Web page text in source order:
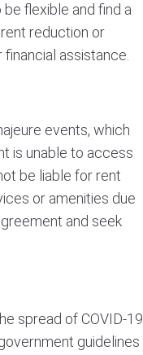
flexible and find a
reduction or
assistance.
events, which
is unable to access
be liable for rent
or amenities due
and seek
spread of COVID-19.
guidelines